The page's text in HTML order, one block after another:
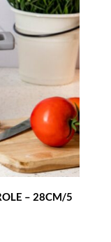
– 28CM/5